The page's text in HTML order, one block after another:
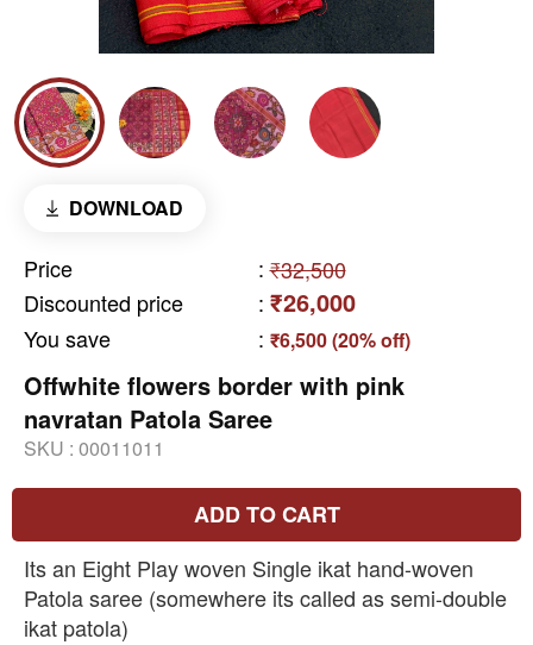
DOWNLOAD
Price : ₹32,500
Discounted price
: ₹26,000
You save : ₹6,500 (20% off)
Offwhite flowers border with pink
navratan Patola Saree
SKU : 00011011
ADD TO CART
Its an Eight Play woven Single ikat hand-woven
Patola saree (somewhere its called as semi-double
ikat patola)